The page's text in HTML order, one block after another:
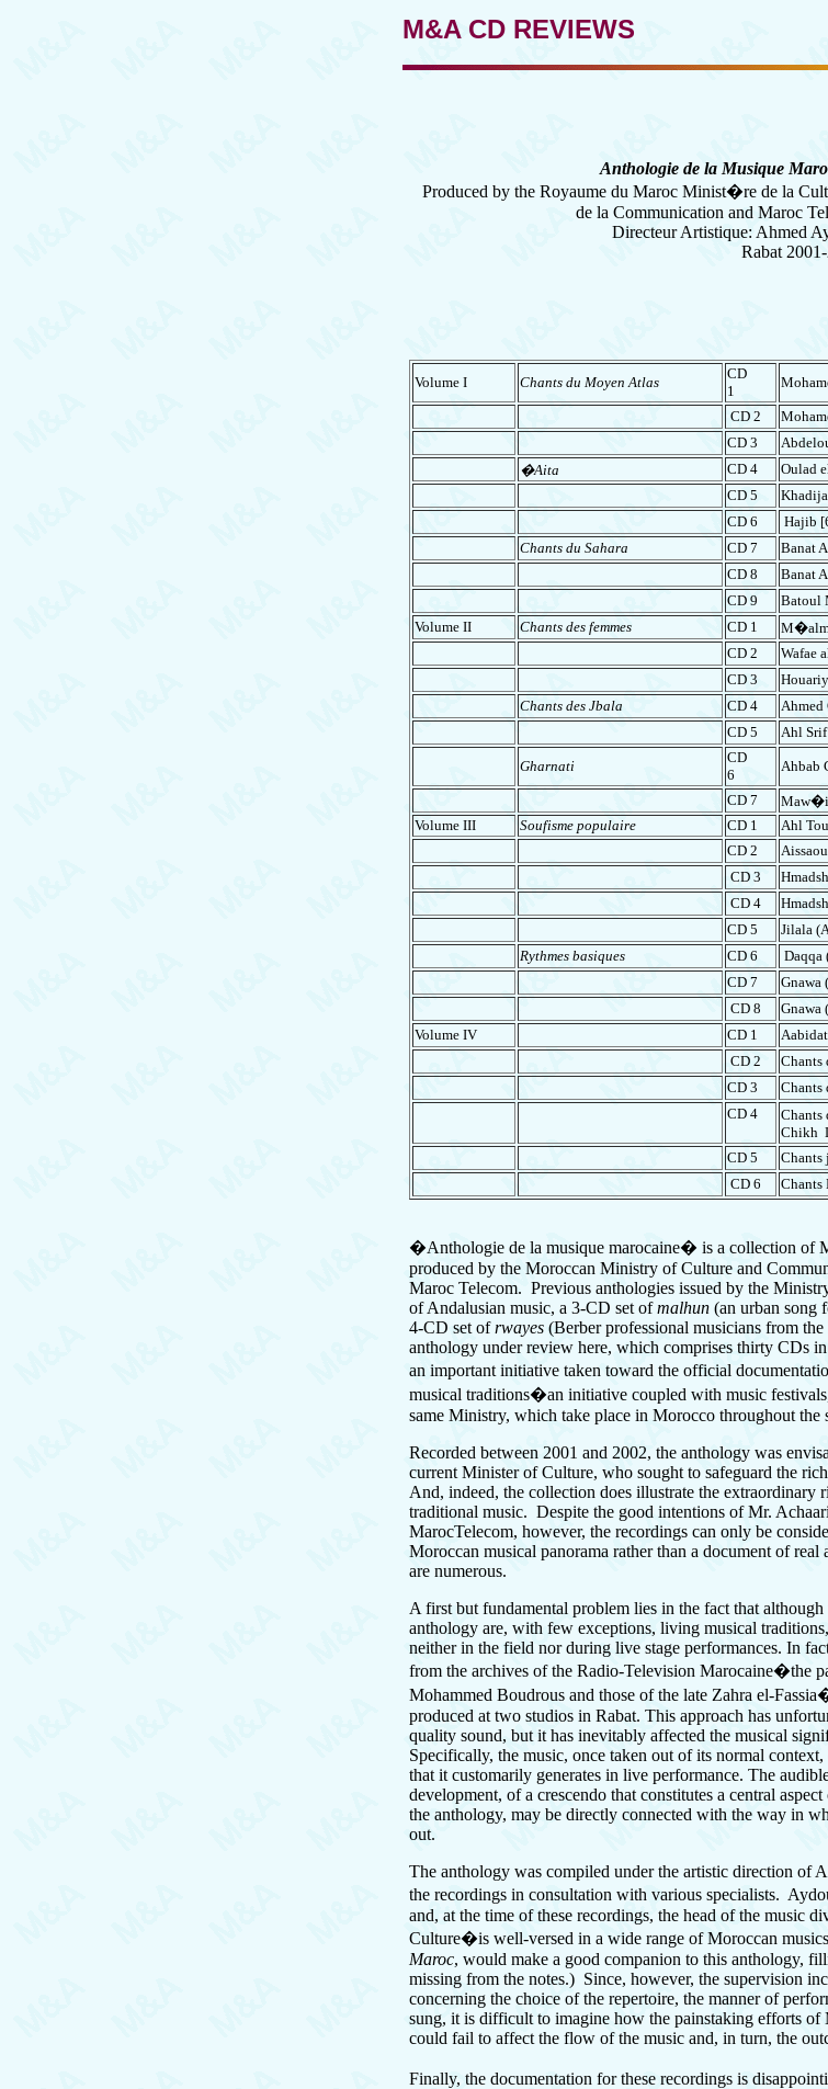
M&A CD REVIEWS
Anthologie de la Musique
Produced by the Royaume du Maroc Minist�re de la
de la Communication and Maroc
Directeur Artistique: Ahmed
Rabat
Volume I Chants du Moyen Atlas
CD
1
CD 2
CD 3
�Aita
CD 4
Oulad
CD 5
Khadija
CD 6
Hajib
Chants du Sahara
CD 7
Banat
CD 8
Banat
CD 9
Batoul
Volume II
Chants des femmes CD 1
CD 2
Wafae
CD 3
Chants des Jbala
CD 4
Ahmed
CD 5
Ahl
Gharnati
CD
6
Ahbab
CD 7
Volume III
Soufisme populaire CD 1 Ahl
CD 2
CD 3
CD 4
CD 5
Jilala
Rythmes basiques
CD 6 Daqqa
CD 7
Gnawa
CD 8
Gnawa
Volume IV
CD 1
CD 2
Chants
CD 3
Chants
CD 4
Chikh
CD 5
Chants
CD 6
Chants
�Anthologie de la musique marocaine� is a collection of
produced by the Moroccan Ministry of Culture and
Maroc Telecom. Previous anthologies issued by the
of Andalusian music, a 3-CD set ofmalhun (an urban song
4-CD set ofrwayes (Berber professional musicians from
anthology under review here, which comprises thirty CDs
an important initiative taken toward the official
musical traditions�an initiative coupled with music
same Ministry, which take place in Morocco throughout the
Recorded between 2001 and 2002, the anthology was
current Minister of Culture, who sought to safeguard the
And, indeed, the collection does illustrate the extraordinary
traditional music. Despite the good intentions of Mr.
MarocTelecom, however, the recordings can only be
Moroccan musical panorama rather than a document of
are numerous.
A first but fundamental problem lies in the fact that although
anthology are, with few exceptions, living musical
neither in the field nor during live stage performances. In
from the archives of the Radio-Television Marocaine�the
Mohammed Boudrous and those of the late Zahra el-
produced at two studios in Rabat. This approach has
quality sound, but it has inevitably affected the musical
Specifically, the music, once taken out of its normal
that it customarily generates in live performance. The
development, of a crescendo that constitutes a central
the anthology, may be directly connected with the way in
out.
The anthology was compiled under the artistic direction of
the recordings in consultation with various specialists.
and, at the time of these recordings, the head of the music
Culture�is well-versed in a wide range of Moroccan
Maroc, would make a good companion to this anthology,
missing from the notes.) Since, however, the supervision
concerning the choice of the repertoire, the manner of
sung, it is difficult to imagine how the painstaking efforts of
could fail to affect the flow of the music and, in turn, the
Finally, the documentation for these recordings is